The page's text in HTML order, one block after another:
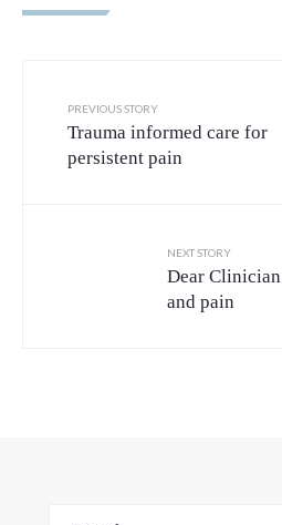
PREVIOUS STORY
Trauma informed care for
persistent pain
NEXT STORY
Dear
and pain